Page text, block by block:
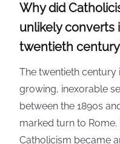
Why did
unlikely converts
twentieth
The twentieth century
growing, inexorable
between the 1890s
marked turn to
Catholicism became